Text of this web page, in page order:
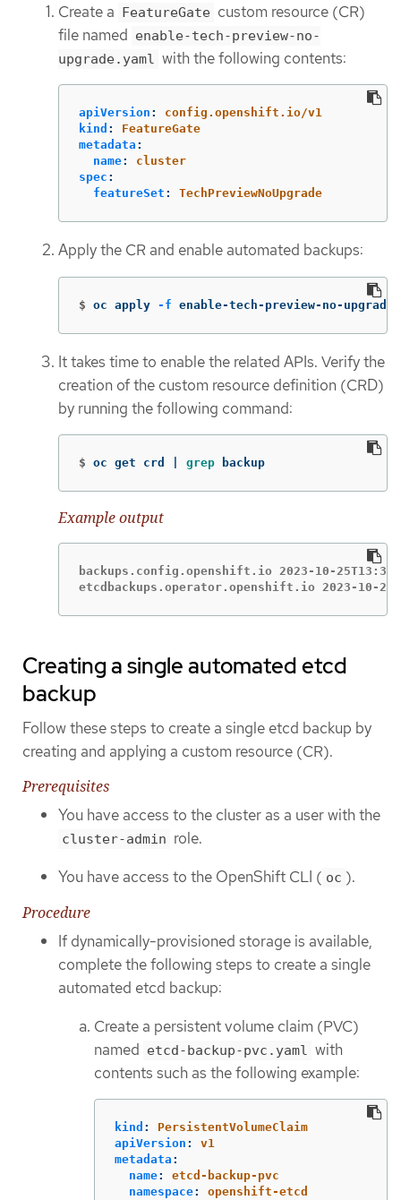
Create a FeatureGate custom resource (CR)
file named enable-tech-preview-no-
upgrade.yaml
with the following contents:
apiVersion :
config.openshift.io/v1
kind :
FeatureGate
metadata :
name:
cluster
spec :
featureSet : TechPreviewNoUpgrade
Apply the CR and enable automated backups:
$ oc apply -f enable-tech-preview-no-
It takes time to enable the related APIs. Verify the
creation of the custom resource definition (CRD)
by running the following command:
$ oc get crd | grep backup
Example output
backups.config.openshift.io 2023-10-
etcdbackups.operator.openshift.io 2023-10-
Creating a single automated etcd
backup
Follow these steps to create a single etcd backup by
creating and applying a custom resource (CR).
Prerequisites
You have access to the cluster as a user with the
cluster-admin role.
You have access to the OpenShift CLI ( oc ).
Procedure
If dynamically-provisioned storage is available,
complete the following steps to create a single
automated etcd backup:
Create a persistent volume claim (PVC)
named etcd-backup-pvc.yaml with
contents such as the following example:
kind :
PersistentVolumeClaim
apiVersion :
v1
metadata :
name:
etcd-backup-pvc
namespace:
openshift-etcd